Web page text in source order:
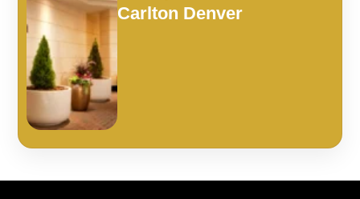
Carlton Denver